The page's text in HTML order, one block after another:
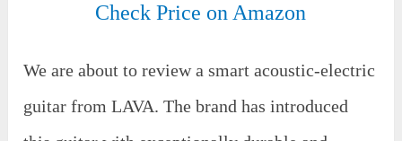
Check Price on Amazon
We are about to review a smart acoustic-electric
guitar from LAVA. The brand has introduced